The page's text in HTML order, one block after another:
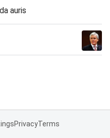
auris
PrivacyTerms